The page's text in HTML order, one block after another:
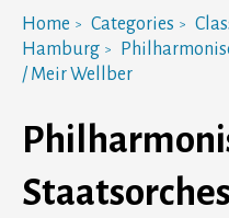
Home Categories
Hamburg
/ Meir Wellber